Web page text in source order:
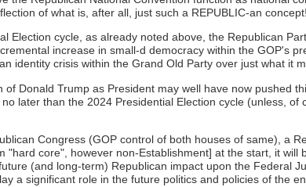
of what is, after all, just such a REPUBLIC-an concept!
Election cycle, as already noted above, the Republican
increase in small-d democracy within the GOP's
identity crisis within the Grand Old Party over just what it
of Donald Trump as President may well have now pushed
later than the 2024 Presidential Election cycle (unless,
Congress (GOP control of both houses of same), a
"hard core", however non-Establishment] at the start, it
(and long-term) Republican impact upon the Federal
a significant role in the future politics and policies of the